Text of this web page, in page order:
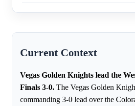
Current Context
Vegas Golden Knights lead the
Finals 3-0. The Vegas Golden
commanding 3-0 lead over the